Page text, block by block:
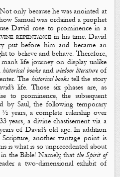
only because he was anointed at
Samuel was ordained a prophet
David rose to prominence in a
repentance in his time. David
put before him and became an
to believe and behave. Therefore,
life journey on display unlike
historical booksandwisdom literatureof
The historical bookstell the story
life. Those six phases are, as
to prominence, the subsequent
by Saul, the following temporary
years, a complete rulership over
years, a divine chastisement via a
of David’s old age. In addition
another vantage point is
is what is so unprecedented about
the Bible! Namely, that the Spirit of
a two-dimensional exhibit of